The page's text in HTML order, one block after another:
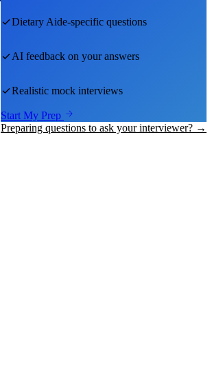
Dietary Aide-specific questions
AI feedback on your answers
Realistic mock interviews
Start My Prep
Preparing questions to ask your interviewer? →